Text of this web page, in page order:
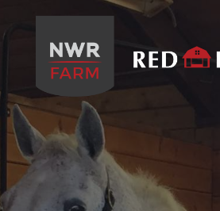
Red
Barn